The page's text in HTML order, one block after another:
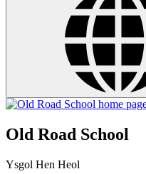
Old Road School
Ysgol Hen Heol